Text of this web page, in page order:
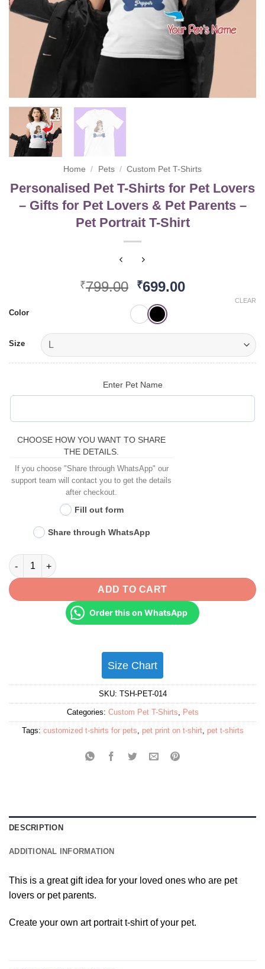
Home / Pets / Custom Pet T-Shirts
Personalised Pet T-Shirts for Pet Lovers
– Gifts for Pet Lovers & Pet Parents –
Pet Portrait T-Shirt
₹799.00 Original
price
was:
₹799.00.
₹699.00Current
Color
Size
CLEAR
Enter Pet Name
CHOOSE HOW YOU WANT TO SHARE
THE DETAILS.
If you choose "Share through WhatsApp" our
support team will contact you to get the details
after checkout.
Fill out form
Share through WhatsApp
Personalised Pet T-Shirts for Pet Lovers - Gifts for Pet Lovers
ADD TO CART
Order this on WhatsApp
Size Chart
SKU: TSH-PET-014
Categories: Custom Pet T-Shirts, Pets
Tags: customized t-shirts for pets, pet print on t-shirt, pet t-shirts
DESCRIPTION
ADDITIONAL INFORMATION
This is a great gift idea for your loved ones who are pet
lovers or pet parents.
Create your own art portrait t-shirt of your pet.